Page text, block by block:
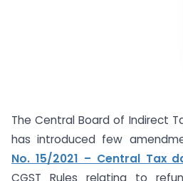
The Central Board of Indirect
has introduced few
No. 15/2021 – Central Tax
CGST Rules relating to